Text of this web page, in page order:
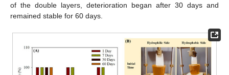
of the double layers, deterioration began after 30 days and
remained stable for 60 days.